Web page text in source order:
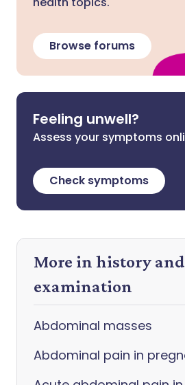
Browse forums
Feeling unwell?
Assess your symptoms
Check symptoms
More in history and
examination
Abdominal masses
Abdominal pain in